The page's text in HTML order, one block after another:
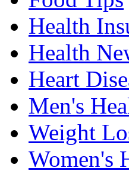
Health
Health
Heart
Men's
Weight
Women's